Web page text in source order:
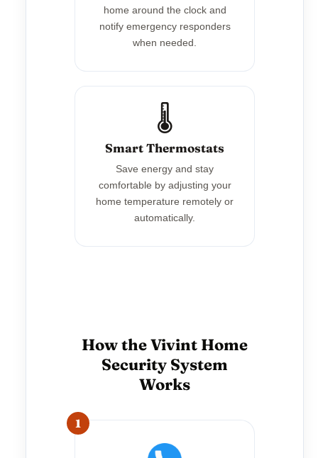
home around the clock and
notify emergency responders
when needed.
🌡️
Smart Thermostats
Save energy and stay
comfortable by adjusting your
home temperature remotely or
automatically.
How the Vivint Home
Security System
Works
1